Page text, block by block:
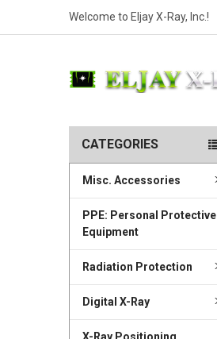
Welcome to Eljay X-Ray, Inc.!
CATEGORIES
Misc. Accessories
PPE: Personal Protective
Equipment
Radiation Protection
Digital X-Ray
X-Ray Positioning